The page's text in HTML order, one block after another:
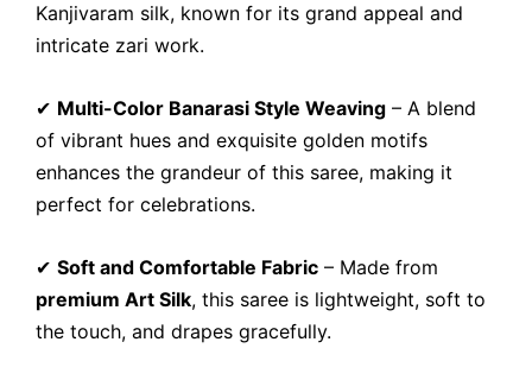
Kanjivaram silk, known for its grand appeal and
intricate zari work.
✔ Multi-Color Banarasi Style Weaving – A blend
of vibrant hues and exquisite golden motifs
enhances the grandeur of this saree, making it
perfect for celebrations.
✔ Soft and Comfortable Fabric – Made from
premium Art Silk, this saree is lightweight, soft to
the touch, and drapes gracefully.